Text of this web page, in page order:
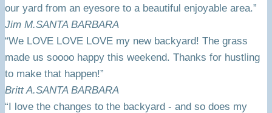
our yard from an eyesore to a beautiful enjoyable area.”
Jim M.SANTA BARBARA
“We LOVE LOVE LOVE my new backyard! The grass
made us soooo happy this weekend. Thanks for hustling
to make that happen!”
Britt A.SANTA BARBARA
“I love the changes to the backyard - and so does my